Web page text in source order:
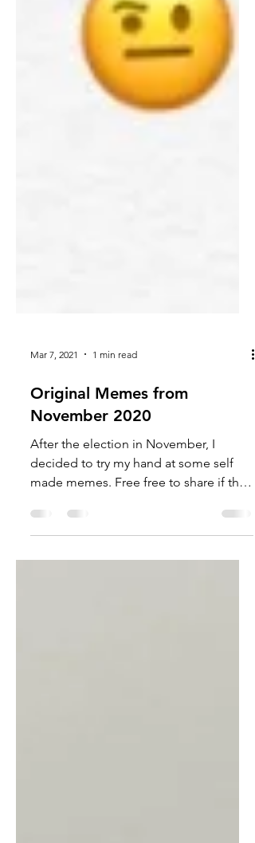
Mar 7, 2021 1 min read
Original Memes from
November 2020
decided to try my hand at some self
made memes. Free free to share if they
still resonate. There was a...